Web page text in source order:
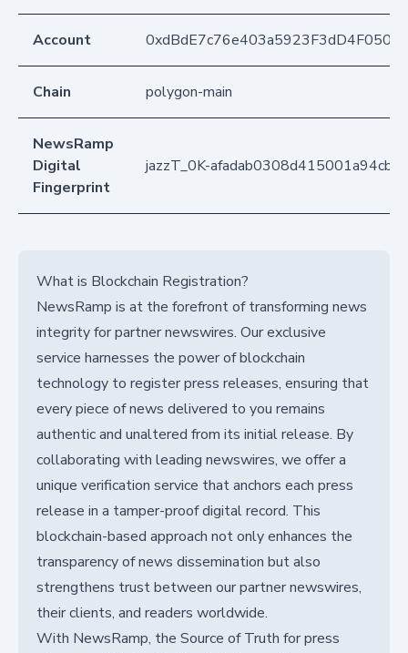
Account
Chain polygon-main
NewsRamp
Digital
Fingerprint
jazzT_0K-
What is Blockchain Registration?
NewsRamp is at the forefront of transforming news
integrity for partner newswires. Our exclusive
service harnesses the power of blockchain
technology to register press releases, ensuring that
every piece of news delivered to you remains
authentic and unaltered from its initial release. By
collaborating with leading newswires, we offer a
unique verification service that anchors each press
release in a tamper-proof digital record. This
blockchain-based approach not only enhances the
transparency of news dissemination but also
strengthens trust between our partner newswires,
their clients, and readers worldwide.
With NewsRamp, the Source of Truth for press